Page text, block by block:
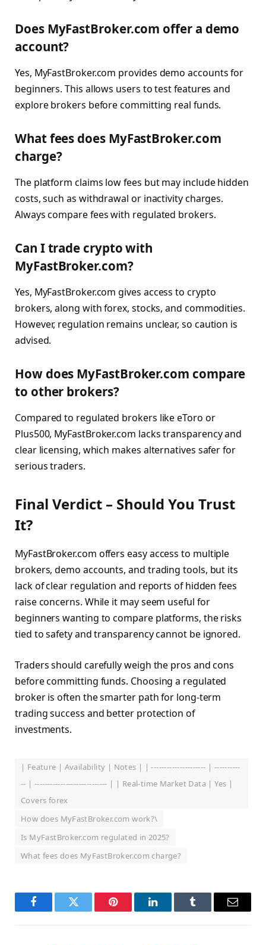
Does MyFastBroker.com offer a demo
account?
Yes, MyFastBroker.com provides demo accounts for
beginners. This allows users to test features and
explore brokers before committing real funds.
What fees does MyFastBroker.com
charge?
The platform claims low fees but may include hidden
costs, such as withdrawal or inactivity charges.
Always compare fees with regulated brokers.
Can I trade crypto with
MyFastBroker.com?
Yes, MyFastBroker.com gives access to crypto
brokers, along with forex, stocks, and commodities.
However, regulation remains unclear, so caution is
advised.
How does MyFastBroker.com compare
to other brokers?
Compared to regulated brokers like eToro or
Plus500, MyFastBroker.com lacks transparency and
clear licensing, which makes alternatives safer for
serious traders.
Final Verdict – Should You Trust
It?
MyFastBroker.com offers easy access to multiple
brokers, demo accounts, and trading tools, but its
lack of clear regulation and reports of hidden fees
raise concerns. While it may seem useful for
beginners wanting to compare platforms, the risks
tied to safety and transparency cannot be ignored.
Traders should carefully weigh the pros and cons
before committing funds. Choosing a regulated
broker is often the smarter path for long-term
trading success and better protection of
investments.
| Feature | Availability | Notes | | --------------------- | ----------
-- | ---------------------------- | | Real-time Market Data | Yes |
Covers forex
How does MyFastBroker.com work?\
Is MyFastBroker.com regulated in 2025?
What fees does MyFastBroker.com charge?
FacebookTwitter Pinterest LinkedInTumblr Email